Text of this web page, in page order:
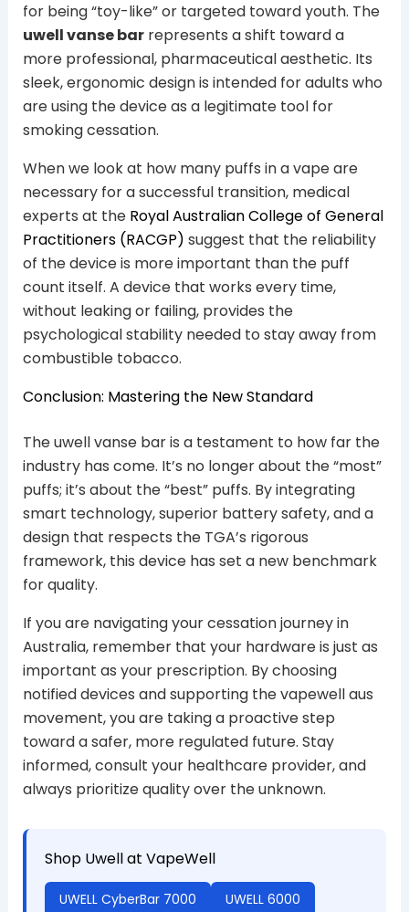
for being “toy-like” or targeted toward youth. The
uwell vanse barrepresents a shift toward a
more professional, pharmaceutical aesthetic. Its
sleek, ergonomic design is intended for adults who
are using the device as a legitimate tool for
smoking cessation.
When we look at how many puffs in a vape are
necessary for a successful transition, medical
experts at the Royal Australian College of General
Practitioners (RACGP) suggest that the reliability
of the device is more important than the puff
count itself. A device that works every time,
without leaking or failing, provides the
psychological stability needed to stay away from
combustible tobacco.
Conclusion: Mastering the New Standard
The uwell vanse bar is a testament to how far the
industry has come. It’s no longer about the “most”
puffs; it’s about the “best” puffs. By integrating
smart technology, superior battery safety, and a
design that respects the TGA’s rigorous
framework, this device has set a new benchmark
for quality.
If you are navigating your cessation journey in
Australia, remember that your hardware is just as
important as your prescription. By choosing
notified devices and supporting the vapewell aus
movement, you are taking a proactive step
toward a safer, more regulated future. Stay
informed, consult your healthcare provider, and
always prioritize quality over the unknown.
Shop Uwell at VapeWell
UWELL CyberBar 7000 UWELL 6000